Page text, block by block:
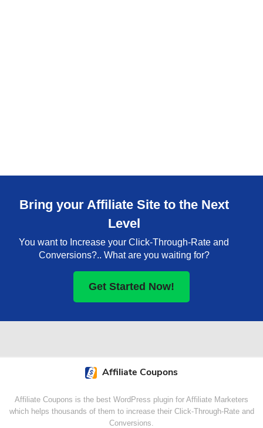
Bring your Affiliate Site to the Next
Level
You want to Increase your Click-Through-Rate and
Conversions?.. What are you waiting for?
Get Started Now!
Affiliate Coupons
Affiliate Coupons is the best WordPress plugin for Affiliate Marketers
which helps thousands of them to increase their Click-Through-Rate and
Conversions.